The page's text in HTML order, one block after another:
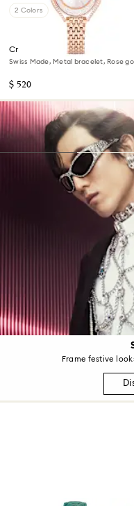
Frame festive
2 Colors
Crystalline aura watch
Swiss Made, Metal bracelet, Rose
$ 520